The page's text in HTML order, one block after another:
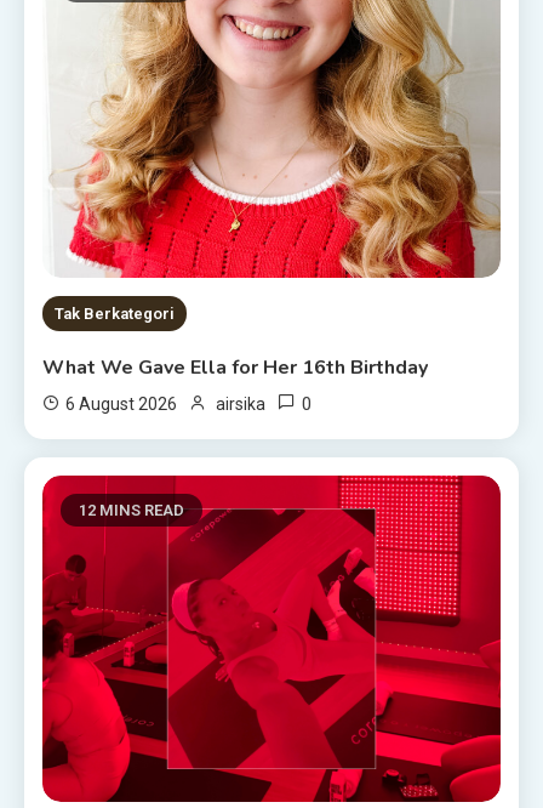
Tak Berkategori
What We Gave Ella for Her 16th Birthday
6 August 2026 airsika 0
12 MINS READ